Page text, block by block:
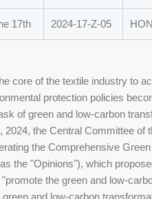
17th 2024-17-Z-05
core of the textile industry to
protection policies
of green and low-carbon
2024, the Central Committee
the Comprehensive
the "Opinions"), which
the green and low-
and low-carbon